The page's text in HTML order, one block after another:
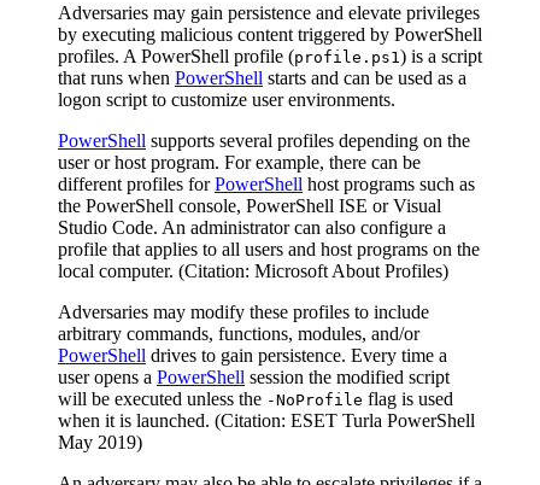
Adversaries may gain persistence and elevate privileges
by executing malicious content triggered by PowerShell
profiles. A PowerShell profile (profile.ps1 ) is a script
that runs when PowerShell starts and can be used as a
logon script to customize user environments.
PowerShell supports several profiles depending on the
user or host program. For example, there can be
different profiles forPowerShell host programs such as
the PowerShell console, PowerShell ISE or Visual
Studio Code. An administrator can also configure a
profile that applies to all users and host programs on the
local computer. (Citation: Microsoft About Profiles)
Adversaries may modify these profiles to include
arbitrary commands, functions, modules, and/or
PowerShell drives to gain persistence. Every time a
user opens a PowerShell session the modified script
will be executed unless the -NoProfile flag is used
when it is launched. (Citation: ESET Turla PowerShell
May 2019)